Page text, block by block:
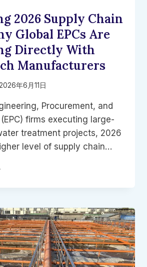
2026 Supply Chain
Global EPCs Are
Directly With
Manufacturers
2026年6月11日
Procurement, and
firms executing large-
treatment projects, 2026
level of supply chain…